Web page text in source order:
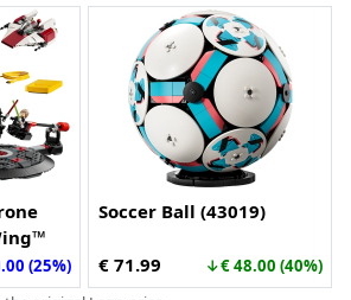
(25%)
Soccer Ball (43019)
€ 71.99 ↓€ 48.00 (40%)